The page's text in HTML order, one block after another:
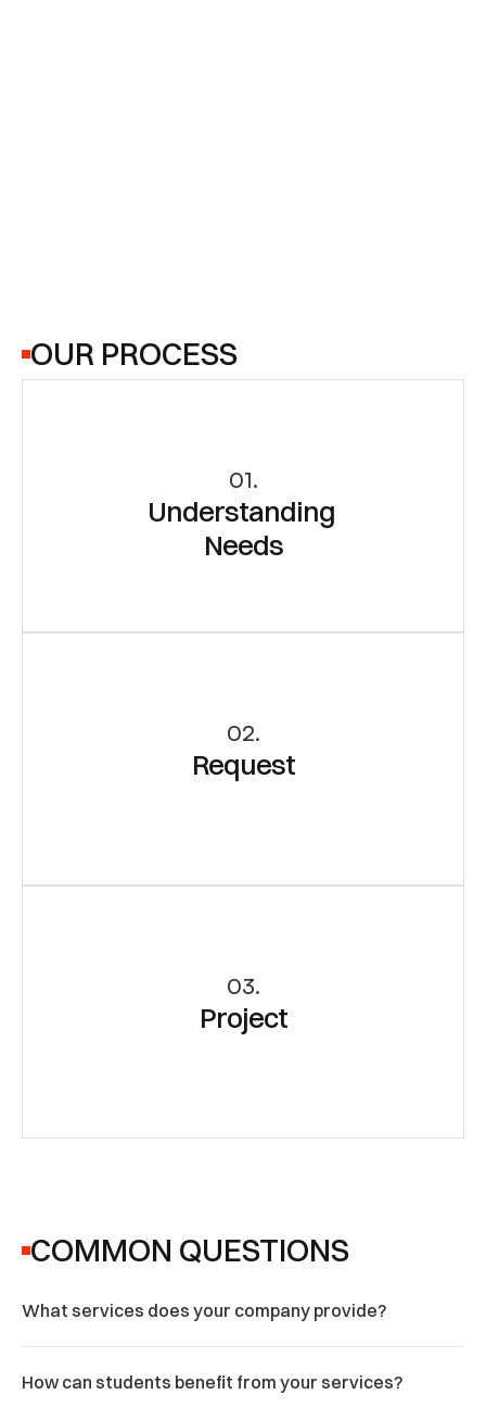
OUR PROCESS
01.
Understanding
Needs
02.
Request
03.
Project
COMMON QUESTIONS
What services does your company provide?
How can students benefit from your services?